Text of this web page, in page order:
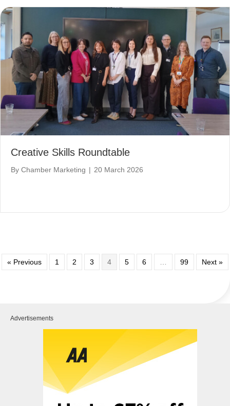
Creative Skills Roundtable
By Chamber Marketing | 20 March 2026
« Previous 1 2 3 4 5 6 … 99 Next »
Advertisements